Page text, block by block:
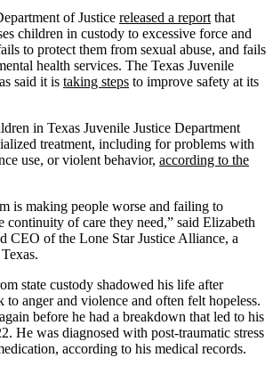
of Justice released a report that
children in custody to excessive force and
to protect them from sexual abuse, and fails
health services. The Texas Juvenile
said it is taking steps to improve safety at its
in Texas Juvenile Justice Department
treatment, including for problems with
use, or violent behavior, according to the
is making people worse and failing to
continuity of care they need,” said Elizabeth
CEO of the Lone Star Justice Alliance, a
state custody shadowed his life after
to anger and violence and often felt hopeless.
before he had a breakdown that led to his
He was diagnosed with post-traumatic stress
according to his medical records.